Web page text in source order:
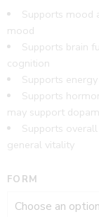
Supports mood
mood
Supports brain
cognition
Supports
Supports
may support
Supports
general vitality
FORM